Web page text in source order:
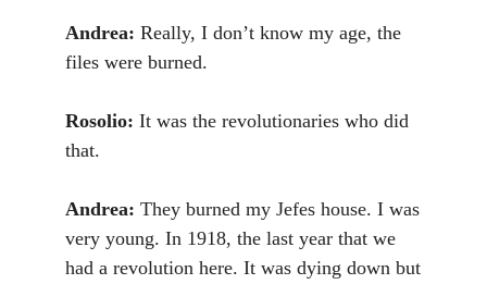
Andrea: Really, I don’t know my age, the
files were burned.
Rosolio: It was the revolutionaries who did
that.
Andrea: They burned my Jefes house. I was
very young. In 1918, the last year that we
had a revolution here. It was dying down but